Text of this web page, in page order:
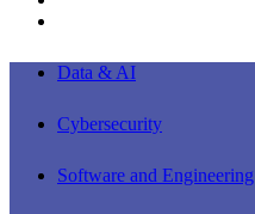
Close
Data & AI
Cybersecurity
Software and Engineering